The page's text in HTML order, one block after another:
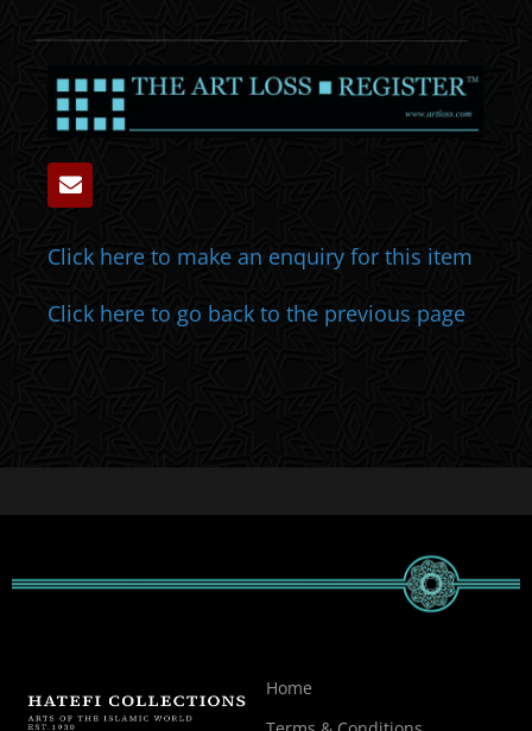
Click here to make an enquiry for this item
Click here to go back to the previous page
Home